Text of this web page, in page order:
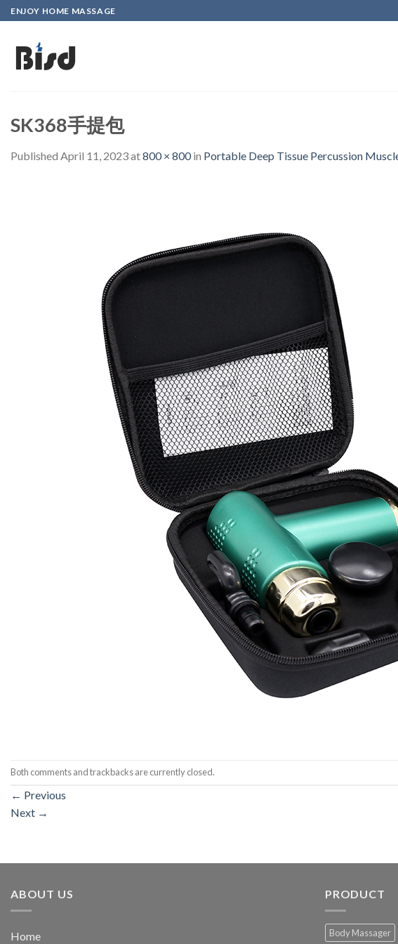
Skip
to
content
ENJOY HOME MASSAGE
SK368手提包
Published April 11, 2023at800 × 800in Portable Deep Tissue Percussion
Both comments and trackbacks are currently closed.
← Previous
Next →
ABOUT US
Home
PRODUCT
Body Massager